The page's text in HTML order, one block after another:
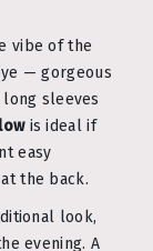
vibe of the
— gorgeous
sleeves
is ideal if
easy
the back.
look,
evening. A